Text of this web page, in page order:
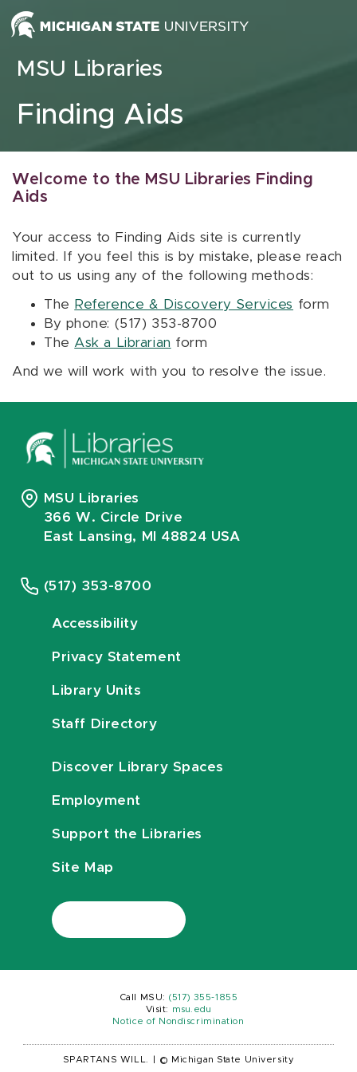
Skip to content
MSU Libraries
Finding Aids
Welcome to the MSU Libraries Finding
Aids
Your access to Finding Aids site is currently
limited. If you feel this is by mistake, please reach
out to us using any of the following methods:
The Reference & Discovery Services form
By phone: (517) 353-8700
The Ask a Librarian form
And we will work with you to resolve the issue.
MSU Libraries
366 W. Circle Drive
East Lansing, MI 48824 USA
(517) 353-8700
Accessibility
Privacy Statement
Library Units
Staff Directory
Discover Library Spaces
Employment
Support the Libraries
Site Map
Call MSU: (517) 355-1855
Visit:
msu.edu
Notice of Nondiscrimination
SPARTANS WILL. © Michigan State University